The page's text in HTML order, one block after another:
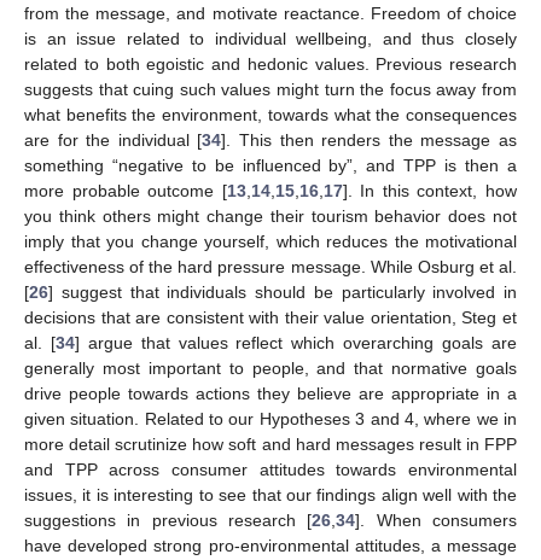
from the message, and motivate reactance. Freedom of choice
is an issue related to individual wellbeing, and thus closely
related to both egoistic and hedonic values. Previous research
suggests that cuing such values might turn the focus away from
what benefits the environment, towards what the consequences
are for the individual [34]. This then renders the message as
something “negative to be influenced by”, and TPP is then a
more probable outcome [13,14,15,16,17]. In this context, how
you think others might change their tourism behavior does not
imply that you change yourself, which reduces the motivational
effectiveness of the hard pressure message. While Osburg et al.
[26] suggest that individuals should be particularly involved in
decisions that are consistent with their value orientation, Steg et
al. [34] argue that values reflect which overarching goals are
generally most important to people, and that normative goals
drive people towards actions they believe are appropriate in a
given situation. Related to our Hypotheses 3 and 4, where we in
more detail scrutinize how soft and hard messages result in FPP
and TPP across consumer attitudes towards environmental
issues, it is interesting to see that our findings align well with the
suggestions in previous research [26,34]. When consumers
have developed strong pro-environmental attitudes, a message